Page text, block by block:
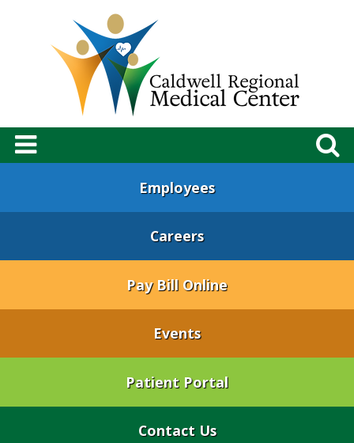
Employees
Careers
Pay Bill Online
Events
Patient Portal
Contact Us